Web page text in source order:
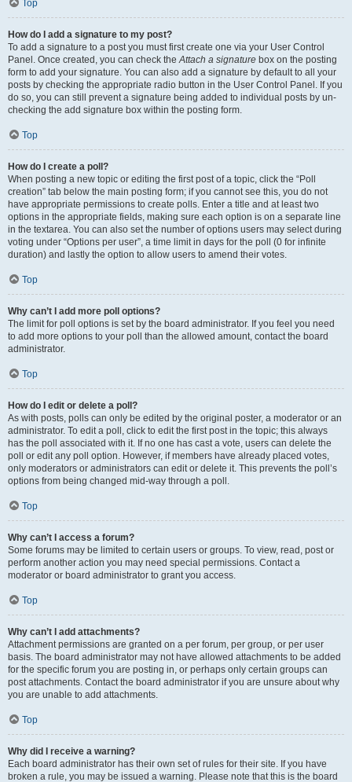
Top
How do I add a signature to my post?
To add a signature to a post you must first create one via your User Control
Panel. Once created, you can check theAttach a signature box on the posting
form to add your signature. You can also add a signature by default to all your
posts by checking the appropriate radio button in the User Control Panel. If you
do so, you can still prevent a signature being added to individual posts by un-
checking the add signature box within the posting form.
Top
How do I create a poll?
When posting a new topic or editing the first post of a topic, click the “Poll
creation” tab below the main posting form; if you cannot see this, you do not
have appropriate permissions to create polls. Enter a title and at least two
options in the appropriate fields, making sure each option is on a separate line
in the textarea. You can also set the number of options users may select during
voting under “Options per user”, a time limit in days for the poll (0 for infinite
duration) and lastly the option to allow users to amend their votes.
Top
Why can’t I add more poll options?
The limit for poll options is set by the board administrator. If you feel you need
to add more options to your poll than the allowed amount, contact the board
administrator.
Top
How do I edit or delete a poll?
As with posts, polls can only be edited by the original poster, a moderator or an
administrator. To edit a poll, click to edit the first post in the topic; this always
has the poll associated with it. If no one has cast a vote, users can delete the
poll or edit any poll option. However, if members have already placed votes,
only moderators or administrators can edit or delete it. This prevents the poll’s
options from being changed mid-way through a poll.
Top
Why can’t I access a forum?
Some forums may be limited to certain users or groups. To view, read, post or
perform another action you may need special permissions. Contact a
moderator or board administrator to grant you access.
Top
Why can’t I add attachments?
Attachment permissions are granted on a per forum, per group, or per user
basis. The board administrator may not have allowed attachments to be added
for the specific forum you are posting in, or perhaps only certain groups can
post attachments. Contact the board administrator if you are unsure about why
you are unable to add attachments.
Top
Why did I receive a warning?
Each board administrator has their own set of rules for their site. If you have
broken a rule, you may be issued a warning. Please note that this is the board